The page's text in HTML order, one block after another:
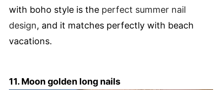
with boho style is the perfect summer nail
design, and it matches perfectly with beach
vacations.
11. Moon golden long nails